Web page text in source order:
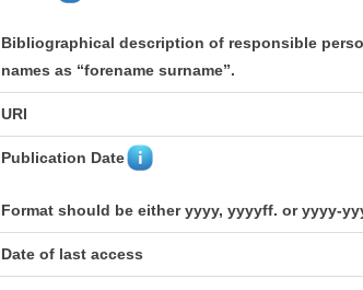
Bibliographical description of responsible
names as “forename surname”.
URI
Publication Date
Format should be either yyyy, yyyyff. or yyyy-
Date of last access